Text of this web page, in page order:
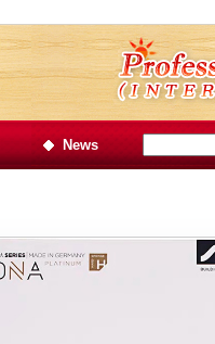
News